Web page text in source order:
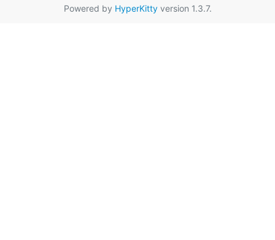
Powered by HyperKittyversion 1.3.7.